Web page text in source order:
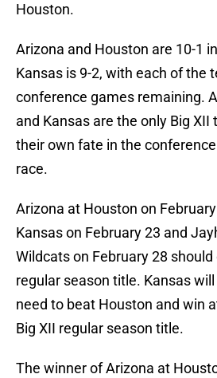
Houston.
Arizona and Houston are 10-1
Kansas is 9-2, with each of the
conference games remaining.
and Kansas are the only Big XII
their own fate in the
race.
Arizona at Houston on
Kansas on February 23 and
Wildcats on February 28 should
regular season title. Kansas
need to beat Houston and win
Big XII regular season title.
The winner of Arizona at